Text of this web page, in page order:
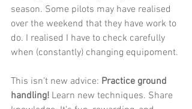
season. Some pilots may have realised
over the weekend that they have work to
do. I realised I have to check carefully
when (constantly) changing equipoment.
This isn’t new advice: Practice ground
handling! Learn new techniques. Share